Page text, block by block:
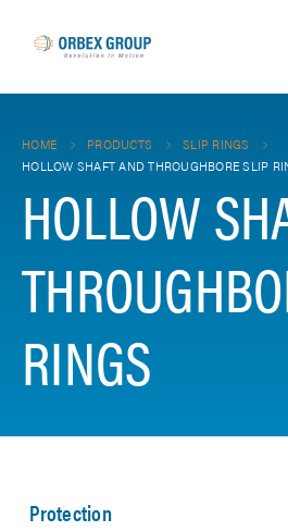
HOME PRODUCTS
SLIP RINGS
HOLLOW SHAFT AND THROUGHBORE SLIP
HOLLOW
RINGS
Protection